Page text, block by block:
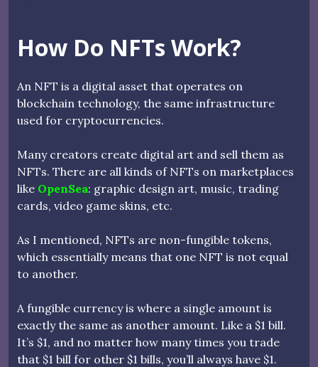
How Do NFTs Work?
An NFT is a digital asset that operates on
blockchain technology, the same infrastructure
used for cryptocurrencies.
Many creators create digital art and sell them as
NFTs. There are all kinds of NFTs on marketplaces
like OpenSea: graphic design art, music, trading
cards, video game skins, etc.
As I mentioned, NFTs are non-fungible tokens,
which essentially means that one NFT is not equal
to another.
A fungible currency is where a single amount is
exactly the same as another amount. Like a $1 bill.
It’s $1, and no matter how many times you trade
that $1 bill for other $1 bills, you’ll always have $1.